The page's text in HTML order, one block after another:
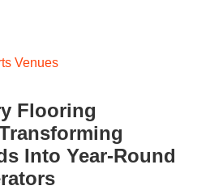
Venues
Flooring
Into Year-Round